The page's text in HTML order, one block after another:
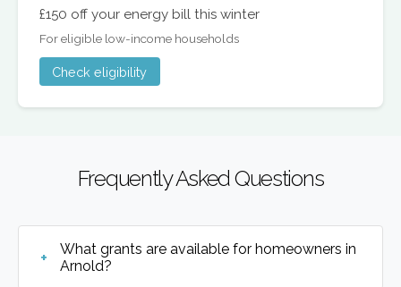
£150 off your energy bill this winter
For eligible low-income households
Check eligibility
Frequently Asked Questions
What grants are available for homeowners in
Arnold?